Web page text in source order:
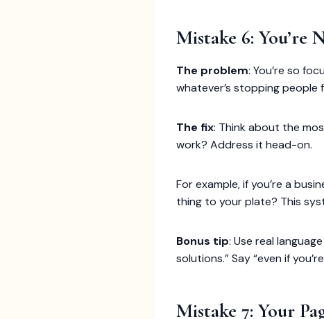
Mistake 6: You’re
The problem: You’re so
whatever’s stopping people
The fix: Think about the
work? Address it head-on.
For example, if you’re a
thing to your plate? This
Bonus tip: Use real
solutions.” Say “even if
Mistake 7: Your